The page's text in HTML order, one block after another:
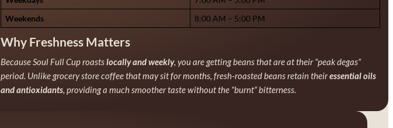
Weekends
8:00 AM – 5:00 PM
Why Freshness Matters
Because Soul Full Cup roastslocally and weekly, you are getting beans that are at their “peak degas”
period. Unlike grocery store coffee that may sit for months, fresh-roasted beans retain theiressential oils
and antioxidants, providing a much smoother taste without the “burnt” bitterness.